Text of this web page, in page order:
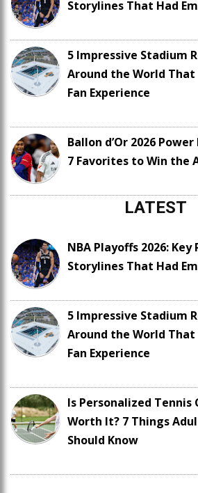
Storylines That Had
5 Impressive Stadium
Around the World
Fan Experience
Ballon d’Or 2026
7 Favorites to Win the
LATEST
NBA Playoffs 2026: Key
Storylines That Had
5 Impressive Stadium
Around the World
Fan Experience
Is Personalized Tennis
Worth It? 7 Things
Should Know